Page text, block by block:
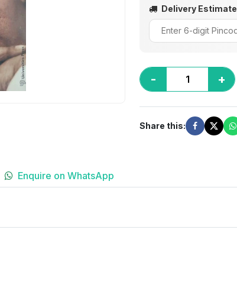
Delivery Estimate
- +
Share this:
Enquire on WhatsApp